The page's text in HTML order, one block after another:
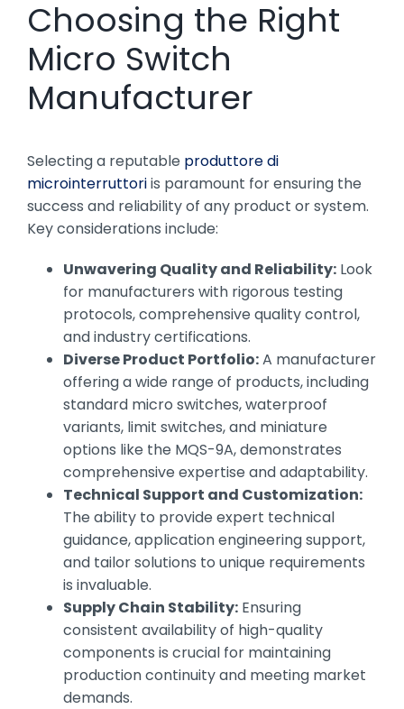
Choosing the Right
Micro Switch
Manufacturer
Selecting a reputable produttore di
microinterruttoriis paramount for ensuring the
success and reliability of any product or system.
Key considerations include:
Unwavering Quality and Reliability: Look
for manufacturers with rigorous testing
protocols, comprehensive quality control,
and industry certifications.
Diverse Product Portfolio:A manufacturer
offering a wide range of products, including
standard micro switches, waterproof
variants, limit switches, and miniature
options like the MQS-9A, demonstrates
comprehensive expertise and adaptability.
Technical Support and Customization:
The ability to provide expert technical
guidance, application engineering support,
and tailor solutions to unique requirements
is invaluable.
Supply Chain Stability: Ensuring
consistent availability of high-quality
components is crucial for maintaining
production continuity and meeting market
demands.